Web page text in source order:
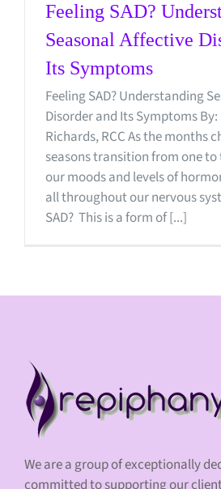
Feeling SAD?
Seasonal Affective
Its Symptoms
Feeling SAD? Understanding
Disorder and Its Symptoms By:
Richards, RCC As the months
seasons transition from one to
our moods and levels of
all throughout our nervous
SAD? This is a form of [...]
We are a group of exceptionally
committed to supporting our